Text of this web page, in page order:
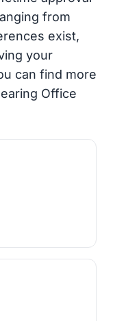
from
exist,
your
can find more
Office